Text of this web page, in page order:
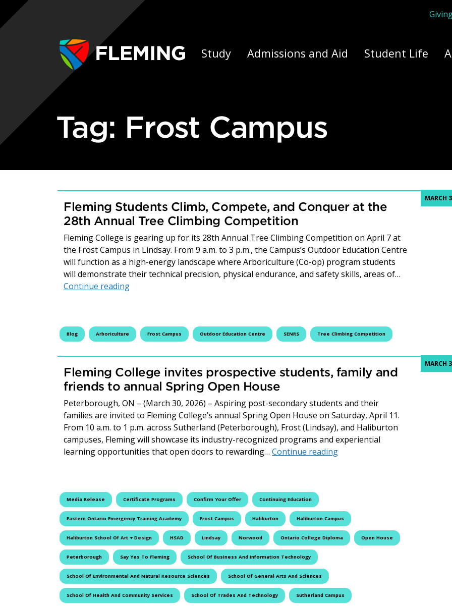
Skip navigation
Apply Yourself Here
Study Admissions and Aid Student Life
Tag: Frost Campus
MARCH
Fleming Students Climb, Compete, and Conquer at the
28th Annual Tree Climbing Competition
Fleming College is gearing up for its 28th Annual Tree Climbing Competition on April 7 at
the Frost Campus in Lindsay. From 9 a.m. to 3 p.m., the Campus’s Outdoor Education Centre
will function as a high-energy landscape where Arboriculture (Co-op) program students
will demonstrate their technical precision, physical endurance, and safety skills, areas of…
Continue readingFleming Students Climb, Compete, and Conquer at the 28th Annual Tree Climbing
Blog Arboriculture Frost Campus Outdoor Education Centre SENRS Tree Climbing Competition
MARCH
Fleming College invites prospective students, family and
friends to annual Spring Open House
Peterborough, ON – (March 30, 2026) – Aspiring post-secondary students and their
families are invited to Fleming College’s annual Spring Open House on Saturday, April 11.
From 10 a.m. to 1 p.m. across Sutherland (Peterborough), Frost (Lindsay), and Haliburton
campuses, Fleming will showcase its industry-recognized programs and experiential
learning opportunities that open doors to rewarding… Continue readingFleming College invites
Media Release Certificate Programs Confirm Your Offer Continuing Education
Eastern Ontario Emergency Training Academy Frost Campus Haliburton Haliburton Campus
Haliburton School Of Art + Design HSAD Lindsay Norwood Ontario College Diploma Open House
Peterborough Say Yes To Fleming School Of Business And Information Technology
School Of Environmental And Natural Resource Sciences School Of General Arts And Sciences
School Of Health And Community Services School Of Trades And Technology Sutherland Campus